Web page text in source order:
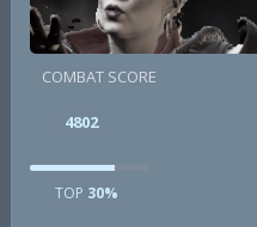
COMBAT SCORE
4802
TOP 30%